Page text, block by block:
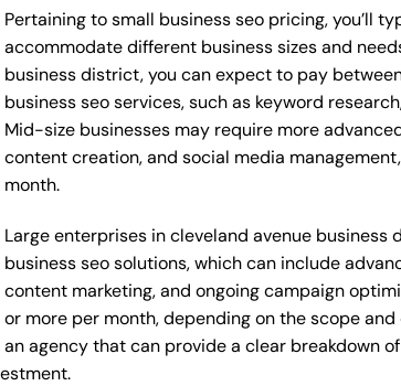
Pertaining to small business seo pricing, you’ll
accommodate different business sizes and
business district, you can expect to pay
business seo services, such as keyword
Mid-size businesses may require more
content creation, and social media
month.
Large enterprises in cleveland avenue
business seo solutions, which can include
content marketing, and ongoing campaign
or more per month, depending on the scope
an agency that can provide a clear breakdown